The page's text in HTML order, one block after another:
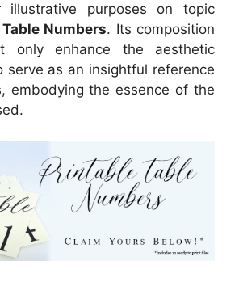
illustrative purposes on topic
Numbers. Its composition
only enhance the aesthetic
serve as an insightful reference
embodying the essence of the